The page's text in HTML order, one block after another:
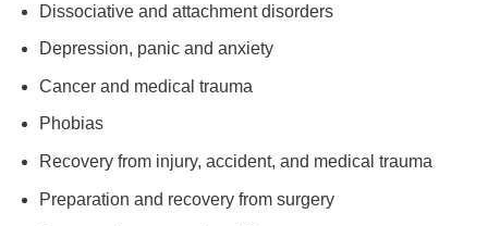
Dissociative and attachment disorders
Depression, panic and anxiety
Cancer and medical trauma
Phobias
Recovery from injury, accident, and medical trauma
Preparation and recovery from surgery